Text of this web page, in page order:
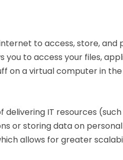
to access, store,
to access your files,
on a virtual computer in
IT resources
or storing data on
allows for greater